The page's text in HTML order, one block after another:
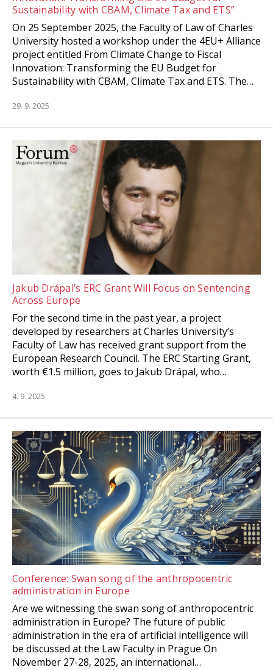
Sustainability with CBAM, Climate Tax and ETS”
On 25 September 2025, the Faculty of Law of Charles
University hosted a workshop under the 4EU+ Alliance
project entitled From Climate Change to Fiscal
Innovation: Transforming the EU Budget for
Sustainability with CBAM, Climate Tax and ETS. The…
29. 9. 2025
Jakub Drápal’s ERC Grant Will Focus on Sentencing
Across Europe
For the second time in the past year, a project
developed by researchers at Charles University’s
Faculty of Law has received grant support from the
European Research Council. The ERC Starting Grant,
worth €1.5 million, goes to Jakub Drápal, who…
4. 9. 2025
Conference: Swan song of the anthropocentric
administration in Europe
Are we witnessing the swan song of anthropocentric
administration in Europe? The future of public
administration in the era of artificial intelligence will
be discussed at the Law Faculty in Prague On
November 27-28, 2025, an international…